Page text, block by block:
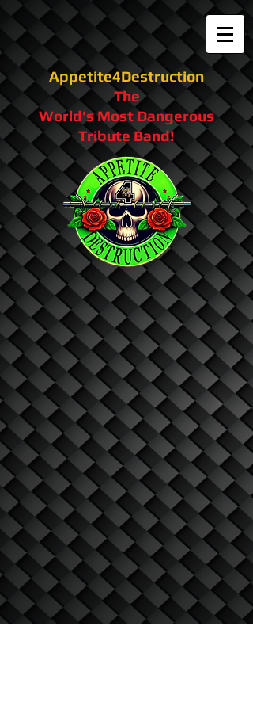
Appetite4Destruction
The
World's Most Dangerous
Tribute Band!